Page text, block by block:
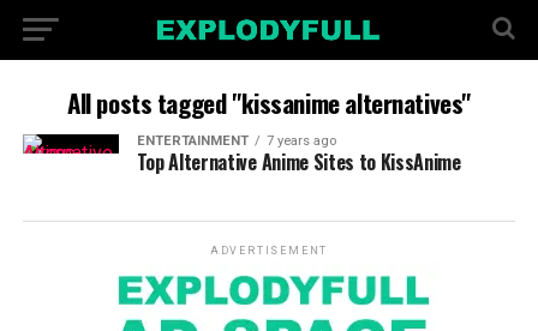
All posts tagged "kissanime alternatives"
ENTERTAINMENT 7 years ago
Top Alternative Anime Sites to KissAnime
ADVERTISEMENT